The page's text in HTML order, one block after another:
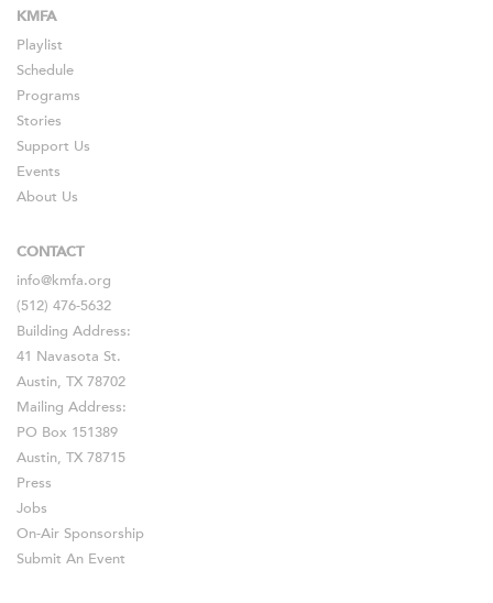
KMFA
Playlist
Schedule
Programs
Stories
Support Us
Events
About Us
CONTACT
info@kmfa.org
(512) 476-5632
Building Address:
41 Navasota St.
Austin, TX 78702
Mailing Address:
PO Box 151389
Austin, TX 78715
Press
Jobs
On-Air Sponsorship
Submit An Event